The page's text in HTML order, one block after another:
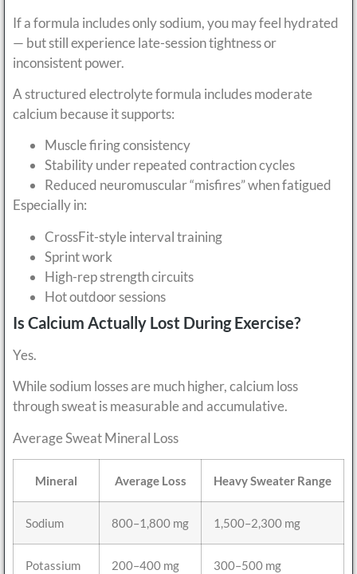
If a formula includes only sodium, you may feel hydrated
— but still experience late-session tightness or
inconsistent power.
A structured electrolyte formula includes moderate
calcium because it supports:
Muscle firing consistency
Stability under repeated contraction cycles
Reduced neuromuscular “misfires” when fatigued
Especially in:
CrossFit-style interval training
Sprint work
High-rep strength circuits
Hot outdoor sessions
Is Calcium Actually Lost During Exercise?
Yes.
While sodium losses are much higher, calcium loss
through sweat is measurable and accumulative.
Average Sweat Mineral Loss
Mineral Average Loss Heavy Sweater Range
Sodium 800–1,800 mg 1,500–2,300 mg
Potassium 200–400 mg 300–500 mg